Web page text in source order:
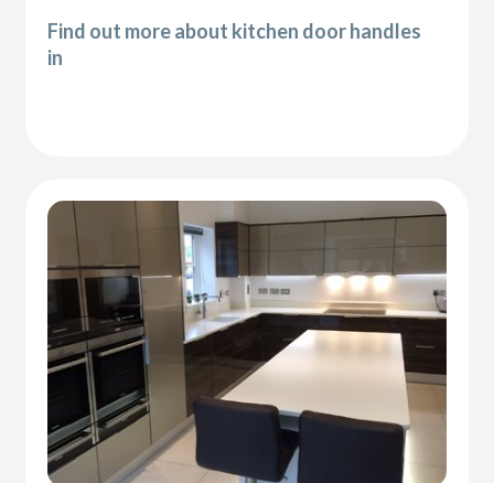
Find out more about kitchen door handles
in